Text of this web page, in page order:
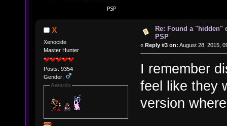
X
Xenocide
Master Hunter
Posts: 9354
Gender:
Awards
Re: Found a "hidden"
PSP
« Reply #3 on: August 28, 2015,
I remember
feel like they
version